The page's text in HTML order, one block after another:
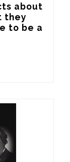
about
they
to be a